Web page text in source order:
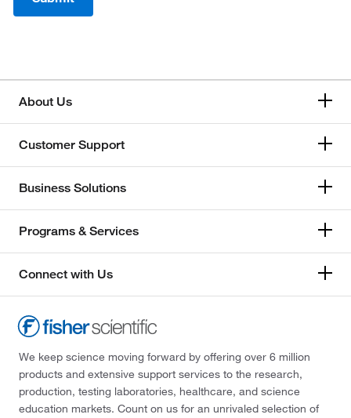
About Us
Customer Support
Business Solutions
Programs & Services
Connect with Us
We keep science moving forward by offering over 6 million
products and extensive support services to the research,
production, testing laboratories, healthcare, and science
education markets. Count on us for an unrivaled selection of